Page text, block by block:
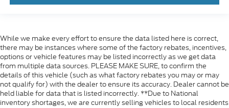
While we make every effort to ensure the data listed here is correct,
there may be instances where some of the factory rebates, incentives,
options or vehicle features may be listed incorrectly as we get data
from multiple data sources. PLEASE MAKE SURE, to confirm the
details of this vehicle (such as what factory rebates you may or may
not qualify for) with the dealer to ensure its accuracy. Dealer cannot be
held liable for data that is listed incorrectly. **Due to National
inventory shortages, we are currently selling vehicles to local residents